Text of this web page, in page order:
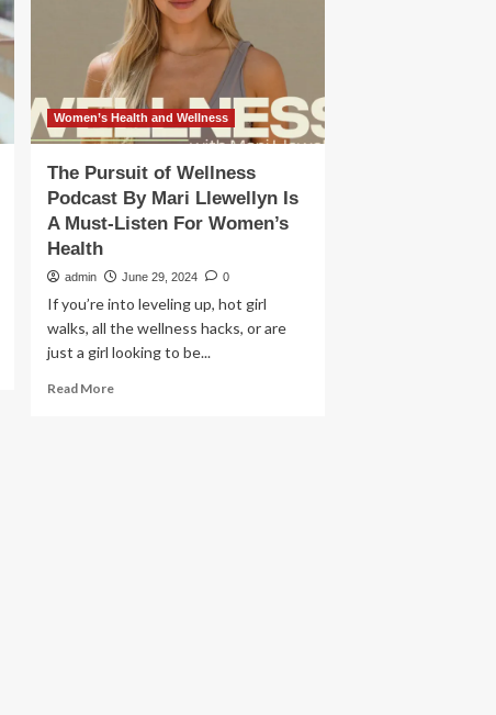
on
weight
loss
drugs
as
she
joins
with
Women’s
Health
new
wellness
podcast
Women’s Health and Wellness
The Pursuit of Wellness
Podcast By Mari Llewellyn Is
A Must-Listen For Women’s
Health
admin June 29, 2024 0
If you’re into leveling up, hot girl
walks, all the wellness hacks, or are
just a girl looking to be...
Read MoreRead